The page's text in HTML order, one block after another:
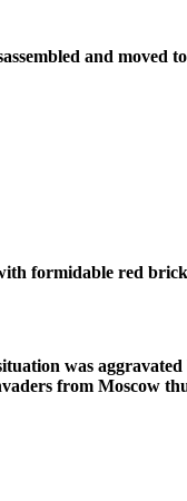
and moved
formidable red
was
from Moscow